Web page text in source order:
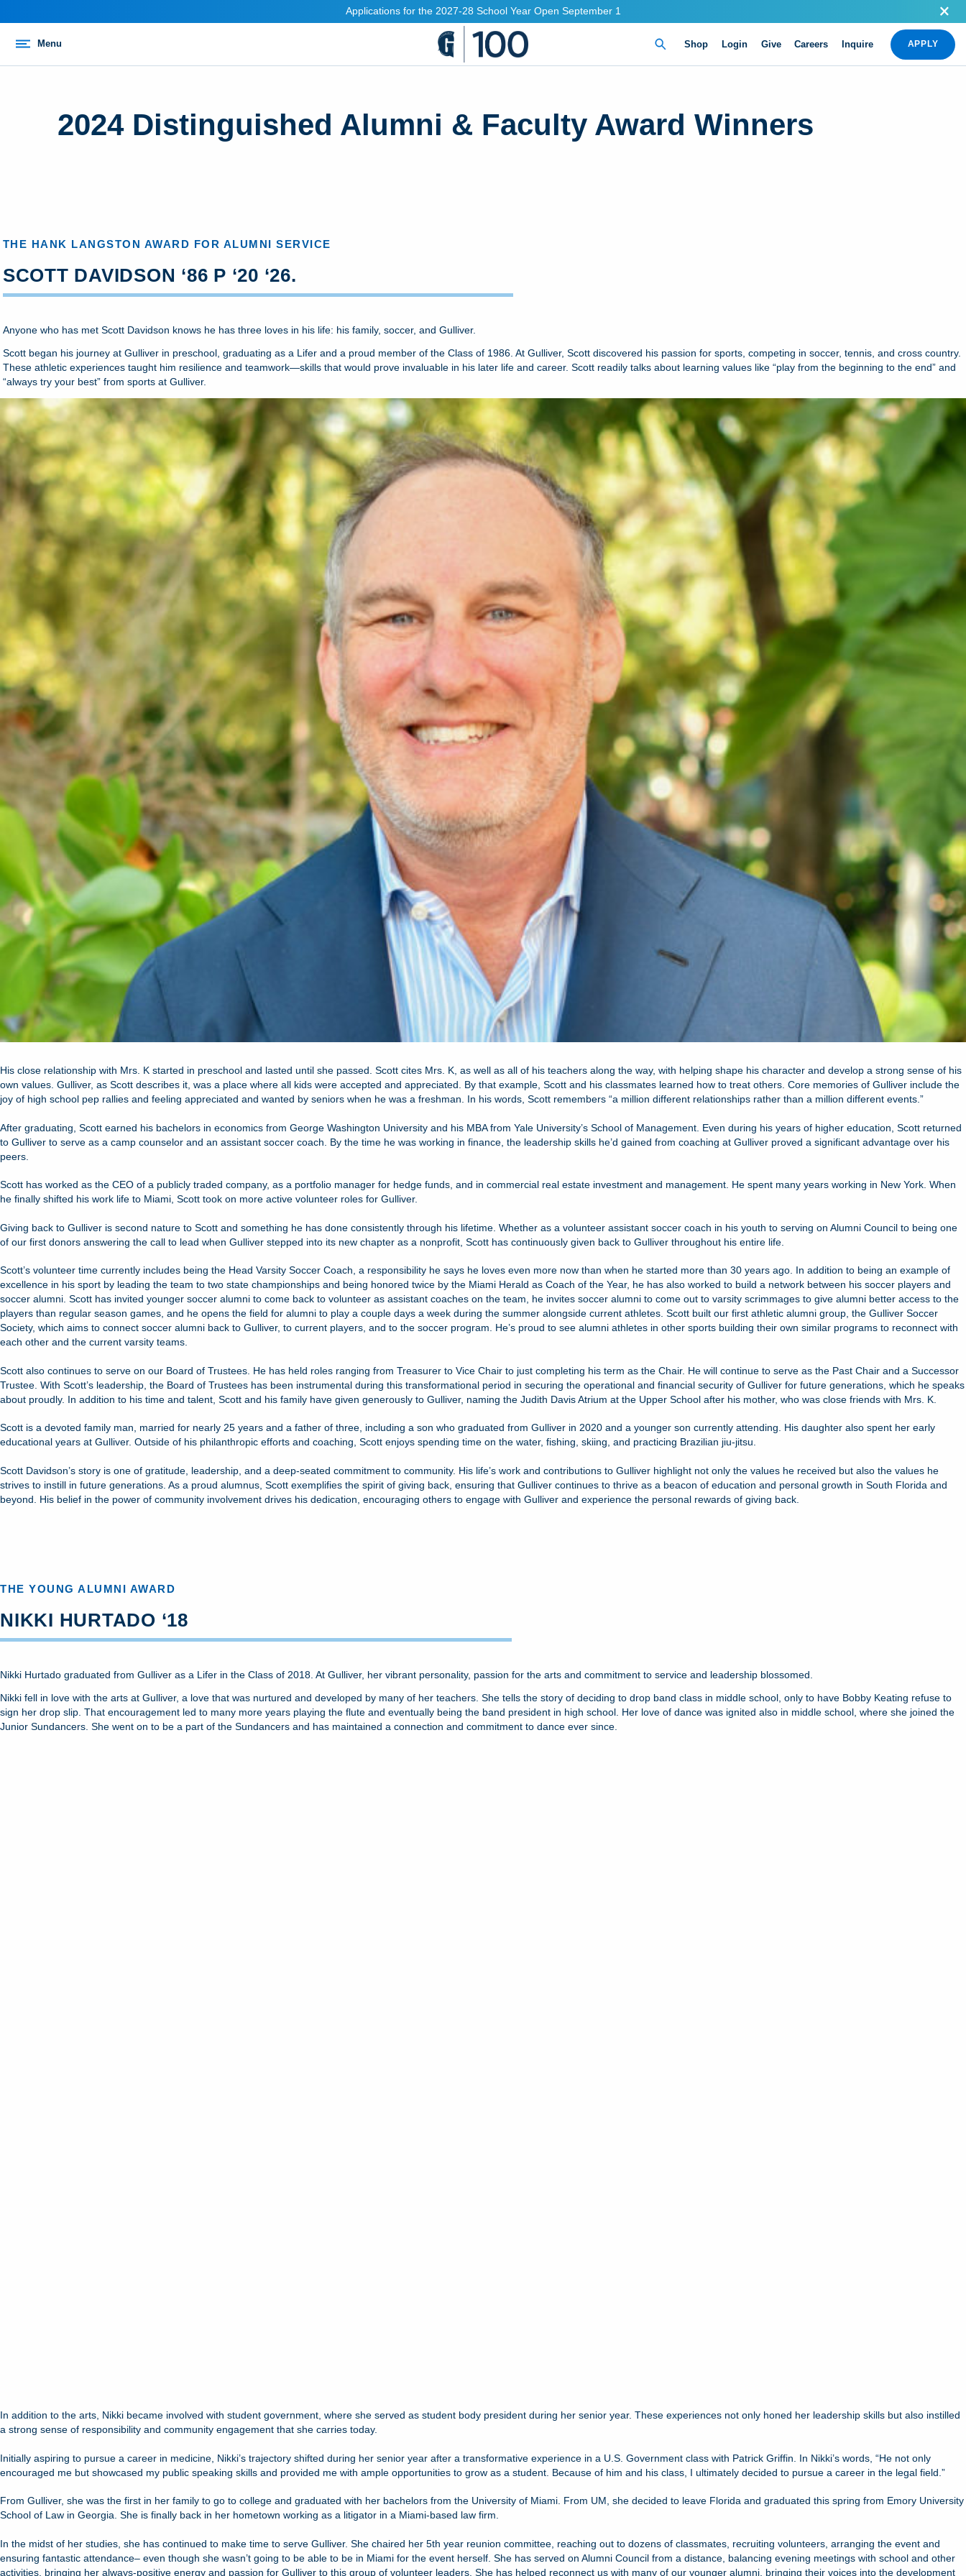
Applications for the 2027-28 School Year Open September 1
Menu Shop Login Give Careers Inquire APPLY
2024 Distinguished Alumni & Faculty Award Winners
THE HANK LANGSTON AWARD FOR ALUMNI SERVICE
SCOTT DAVIDSON ‘86 P ‘20 ‘26.
Anyone who has met Scott Davidson knows he has three loves in his life: his family, soccer, and Gulliver.
Scott began his journey at Gulliver in preschool, graduating as a Lifer and a proud member of the Class of 1986. At Gulliver, Scott discovered his passion for sports, competing in soccer, tennis, and cross country.
These athletic experiences taught him resilience and teamwork—skills that would prove invaluable in his later life and career. Scott readily talks about learning values like “play from the beginning to the end” and
“always try your best” from sports at Gulliver.
His close relationship with Mrs. K started in preschool and lasted until she passed. Scott cites Mrs. K, as well as all of his teachers along the way, with helping shape his character and develop a strong sense of his
own values. Gulliver, as Scott describes it, was a place where all kids were accepted and appreciated. By that example, Scott and his classmates learned how to treat others. Core memories of Gulliver include the
joy of high school pep rallies and feeling appreciated and wanted by seniors when he was a freshman. In his words, Scott remembers “a million different relationships rather than a million different events.”
After graduating, Scott earned his bachelors in economics from George Washington University and his MBA from Yale University’s School of Management. Even during his years of higher education, Scott returned
to Gulliver to serve as a camp counselor and an assistant soccer coach. By the time he was working in finance, the leadership skills he’d gained from coaching at Gulliver proved a significant advantage over his
peers.
Scott has worked as the CEO of a publicly traded company, as a portfolio manager for hedge funds, and in commercial real estate investment and management. He spent many years working in New York. When
he finally shifted his work life to Miami, Scott took on more active volunteer roles for Gulliver.
Giving back to Gulliver is second nature to Scott and something he has done consistently through his lifetime. Whether as a volunteer assistant soccer coach in his youth to serving on Alumni Council to being one
of our first donors answering the call to lead when Gulliver stepped into its new chapter as a nonprofit, Scott has continuously given back to Gulliver throughout his entire life.
Scott’s volunteer time currently includes being the Head Varsity Soccer Coach, a responsibility he says he loves even more now than when he started more than 30 years ago. In addition to being an example of
excellence in his sport by leading the team to two state championships and being honored twice by the Miami Herald as Coach of the Year, he has also worked to build a network between his soccer players and
soccer alumni. Scott has invited younger soccer alumni to come back to volunteer as assistant coaches on the team, he invites soccer alumni to come out to varsity scrimmages to give alumni better access to the
players than regular season games, and he opens the field for alumni to play a couple days a week during the summer alongside current athletes. Scott built our first athletic alumni group, the Gulliver Soccer
Society, which aims to connect soccer alumni back to Gulliver, to current players, and to the soccer program. He’s proud to see alumni athletes in other sports building their own similar programs to reconnect with
each other and the current varsity teams.
Scott also continues to serve on our Board of Trustees. He has held roles ranging from Treasurer to Vice Chair to just completing his term as the Chair. He will continue to serve as the Past Chair and a Successor
Trustee. With Scott’s leadership, the Board of Trustees has been instrumental during this transformational period in securing the operational and financial security of Gulliver for future generations, which he speaks
about proudly. In addition to his time and talent, Scott and his family have given generously to Gulliver, naming the Judith Davis Atrium at the Upper School after his mother, who was close friends with Mrs. K.
Scott is a devoted family man, married for nearly 25 years and a father of three, including a son who graduated from Gulliver in 2020 and a younger son currently attending. His daughter also spent her early
educational years at Gulliver. Outside of his philanthropic efforts and coaching, Scott enjoys spending time on the water, fishing, skiing, and practicing Brazilian jiu-jitsu.
Scott Davidson’s story is one of gratitude, leadership, and a deep-seated commitment to community. His life’s work and contributions to Gulliver highlight not only the values he received but also the values he
strives to instill in future generations. As a proud alumnus, Scott exemplifies the spirit of giving back, ensuring that Gulliver continues to thrive as a beacon of education and personal growth in South Florida and
beyond. His belief in the power of community involvement drives his dedication, encouraging others to engage with Gulliver and experience the personal rewards of giving back.
THE YOUNG ALUMNI AWARD
NIKKI HURTADO ‘18
Nikki Hurtado graduated from Gulliver as a Lifer in the Class of 2018. At Gulliver, her vibrant personality, passion for the arts and commitment to service and leadership blossomed.
Nikki fell in love with the arts at Gulliver, a love that was nurtured and developed by many of her teachers. She tells the story of deciding to drop band class in middle school, only to have Bobby Keating refuse to
sign her drop slip. That encouragement led to many more years playing the flute and eventually being the band president in high school. Her love of dance was ignited also in middle school, where she joined the
Junior Sundancers. She went on to be a part of the Sundancers and has maintained a connection and commitment to dance ever since.
In addition to the arts, Nikki became involved with student government, where she served as student body president during her senior year. These experiences not only honed her leadership skills but also instilled
a strong sense of responsibility and community engagement that she carries today.
Initially aspiring to pursue a career in medicine, Nikki’s trajectory shifted during her senior year after a transformative experience in a U.S. Government class with Patrick Griffin. In Nikki’s words, “He not only
encouraged me but showcased my public speaking skills and provided me with ample opportunities to grow as a student. Because of him and his class, I ultimately decided to pursue a career in the legal field.”
From Gulliver, she was the first in her family to go to college and graduated with her bachelors from the University of Miami. From UM, she decided to leave Florida and graduated this spring from Emory University
School of Law in Georgia. She is finally back in her hometown working as a litigator in a Miami-based law firm.
In the midst of her studies, she has continued to make time to serve Gulliver. She chaired her 5th year reunion committee, reaching out to dozens of classmates, recruiting volunteers, arranging the event and
ensuring fantastic attendance– even though she wasn’t going to be able to be in Miami for the event herself. She has served on Alumni Council from a distance, balancing evening meetings with school and other
activities, bringing her always-positive energy and passion for Gulliver to this group of volunteer leaders. She has helped reconnect us with many of our younger alumni, bringing their voices into the development